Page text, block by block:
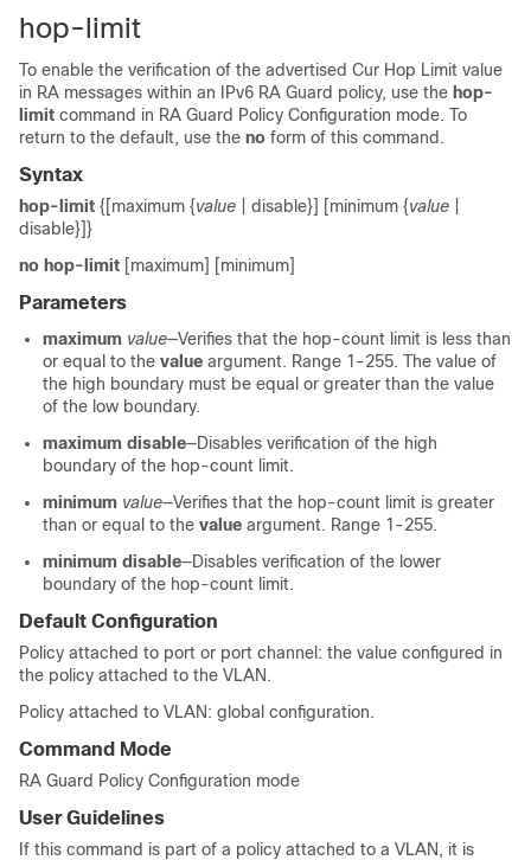
hop-limit
To enable the verification of the advertised Cur Hop Limit value
in RA messages within an IPv6 RA Guard policy, use the hop-
limit command in RA Guard Policy Configuration mode. To
return to the default, use the no form of this command.
Syntax
hop-limit {[maximum {value | disable}] [minimum {value
disable}]}
no hop-limit [maximum] [minimum]
Parameters
maximum value—Verifies that the hop-count limit is less than
or equal to the value argument. Range 1-255. The value of
the high boundary must be equal or greater than the value
of the low boundary.
maximum disable—Disables verification of the high
boundary of the hop-count limit.
minimum value—Verifies that the hop-count limit is greater
than or equal to the value argument. Range 1-255.
minimum disable—Disables verification of the lower
boundary of the hop-count limit.
Default Configuration
Policy attached to port or port channel: the value configured in
the policy attached to the VLAN.
Policy attached to VLAN: global configuration.
Command Mode
RA Guard Policy Configuration mode
User Guidelines
If this command is part of a policy attached to a VLAN, it is